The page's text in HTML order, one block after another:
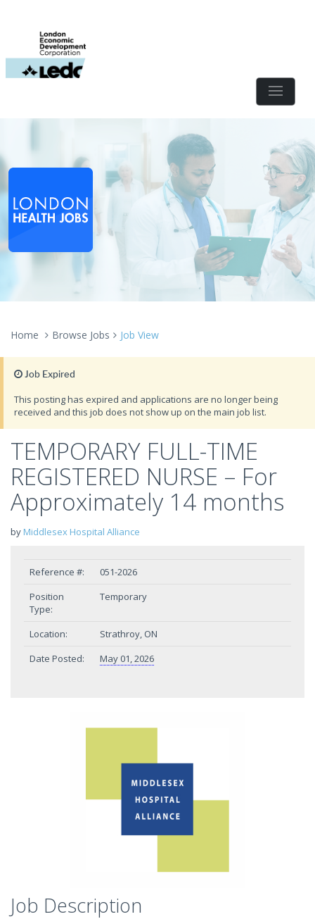
Home Browse Jobs Job View
Job Expired
This posting has expired and applications are no longer being
received and this job does not show up on the main job list.
TEMPORARY FULL-TIME
REGISTERED NURSE – For
Approximately 14 months
by Middlesex Hospital Alliance
Reference #:
051-2026
Position
Type:
Temporary
Location:
Strathroy, ON
Date Posted:
May 01, 2026
Job Description